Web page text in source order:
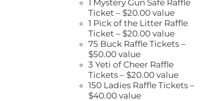
1 Mystery Gun Safe Raffle
Ticket – $20.00 value
1 Pick of the Litter Raffle
Ticket – $20.00 value
75 Buck Raffle Tickets –
$50.00 value
3 Yeti of Cheer Raffle
Tickets – $20.00 value
150 Ladies Raffle Tickets –
$40.00 value